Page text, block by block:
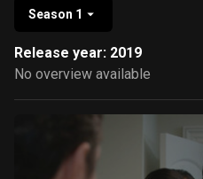
Season 1
Release year: 2019
No overview available